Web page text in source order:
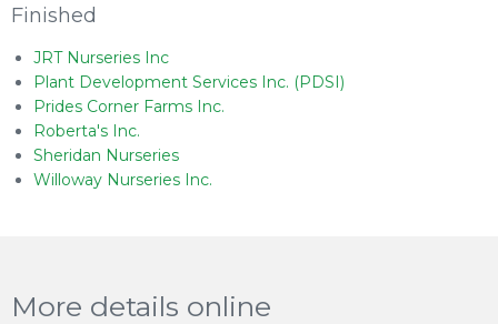
Finished
JRT Nurseries Inc
Plant Development Services Inc. (PDSI)
Prides Corner Farms Inc.
Roberta's Inc.
Sheridan Nurseries
Willoway Nurseries Inc.
More details online